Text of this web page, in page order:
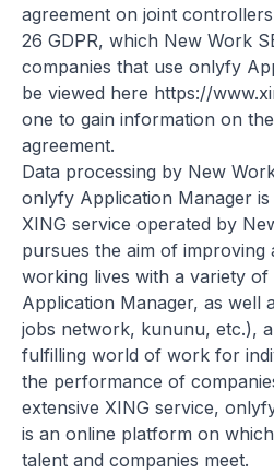
agreement on joint
26 GDPR, which New Work
companies that use onlyfy
be viewed here https://
one to gain information on
agreement.
Data processing by New
onlyfy Application Manager
XING service operated by
pursues the aim of improving
working lives with a variety
Application Manager, as well
jobs network, kununu, etc.),
fulfilling world of work for
the performance of
extensive XING service,
is an online platform on
talent and companies meet.